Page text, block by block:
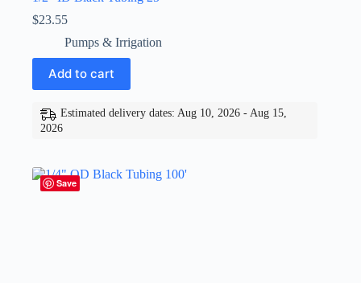
$23.55
Pumps & Irrigation
Add to cart
Estimated delivery dates: Aug 10, 2026 - Aug 15,
2026
Save